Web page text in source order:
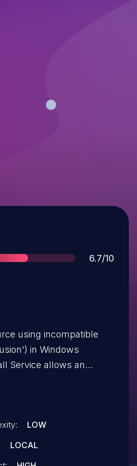
Score
6.7/10
using incompatible
in Windows
Service allows an
LOW
LOCAL